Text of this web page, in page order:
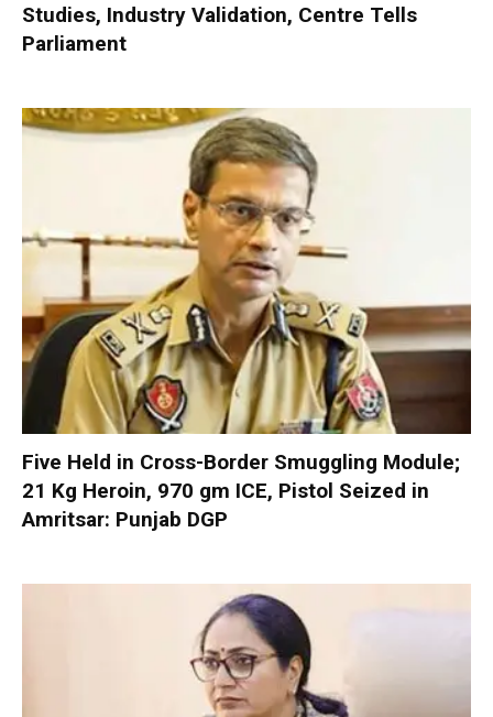
Studies, Industry Validation, Centre Tells
Parliament
Five Held in Cross-Border Smuggling Module;
21 Kg Heroin, 970 gm ICE, Pistol Seized in
Amritsar: Punjab DGP